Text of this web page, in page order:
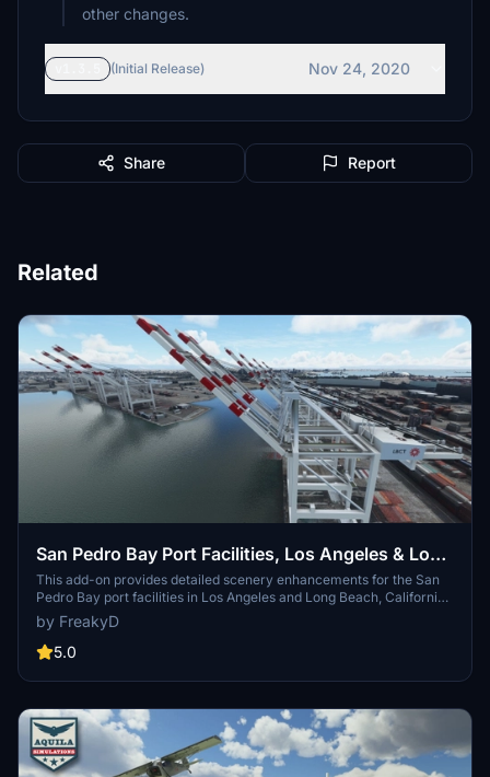
other changes.
(Initial Release) Nov 24, 2020
Share Report
Related
San Pedro Bay Port Facilities, Los Angeles & Long
Beach CA USA (V3.0 MSFS2020) / (V1.3
MSFS2024)
This add-on provides detailed scenery enhancements for the San
Pedro Bay port facilities in Los Angeles and Long Beach, California,
specifically optimized for both MSFS2020 and MSFS2024. Version
3.0 for MSFS2020 features improved models, with significant
updates including new cargo crane designs and streamlined asset
upgrades and new details while ensuring compatibility with the
by FreakyD
5.0